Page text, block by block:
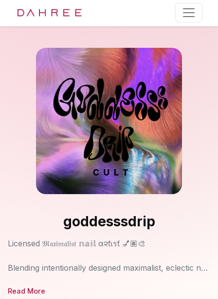
goddesssdrip
Licensed 𝔐𝔞𝔵𝔦𝔪𝔞𝔩𝔦𝔰𝔱 𝕟𝕒𝕚𝕝 α૨ƭเรƭ 💅🏽🎨
Blending intentionally designed maximalist, eclectic nail
aesthetic & identity into never-replicated wearable art.
Read More